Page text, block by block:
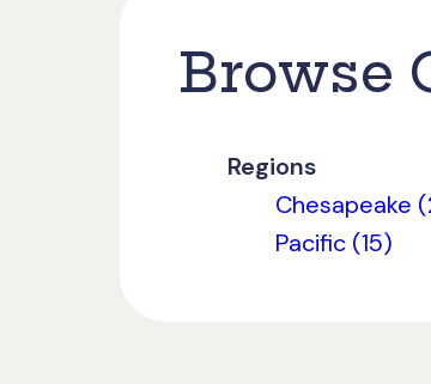
Browse
Regions
Chesapeake
Pacific (15)